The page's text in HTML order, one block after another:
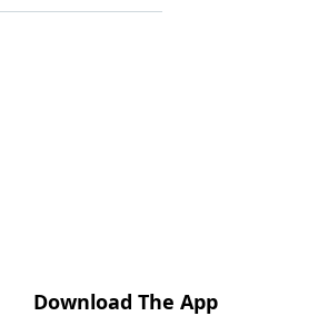
Download The App